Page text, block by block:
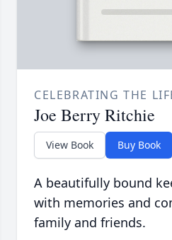
CELEBRATING THE
Joe Berry Ritchie
View Book Buy Book
A beautifully bound
with memories and
family and friends.